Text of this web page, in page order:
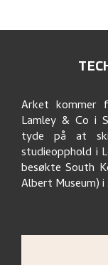
Arket kommer
Lamley & Co i
tyde på at
studieopphold i
besøkte South
Albert Museum)